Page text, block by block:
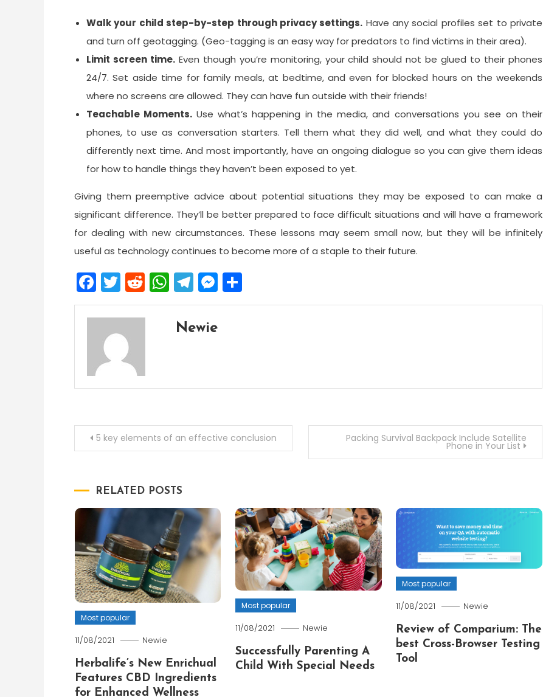
Walk your child step-by-step through privacy settings. Have any social profiles set to private
and turn off geotagging. (Geo-tagging is an easy way for predators to find victims in their area).
Limit screen time.Even though you’re monitoring, your child should not be glued to their phones
24/7. Set aside time for family meals, at bedtime, and even for blocked hours on the weekends
where no screens are allowed. They can have fun outside with their friends!
Teachable Moments. Use what’s happening in the media, and conversations you see on their
phones, to use as conversation starters. Tell them what they did well, and what they could do
differently next time. And most importantly, have an ongoing dialogue so you can give them ideas
for how to handle things they haven’t been exposed to yet.
Giving them preemptive advice about potential situations they may be exposed to can make a
significant difference. They’ll be better prepared to face difficult situations and will have a framework
for dealing with new circumstances. These lessons may seem small now, but they will be infinitely
useful as technology continues to become more of a staple to their future.
Facebook
Twitter
Reddit
WhatsApp
Telegram
Messenger
Newie
Post5 key elements of an effective conclusion Packing Survival Backpack Include Satellite
Phone in Your List
RELATED POSTS
Most popular
11/08/2021 Newie
Herbalife’s New Enrichual
Features CBD Ingredients
for Enhanced Wellness
Most popular
11/08/2021 Newie
Successfully Parenting A
Child With Special Needs
Most popular
11/08/2021 Newie
Review of Comparium: The
best Cross-Browser Testing
Tool